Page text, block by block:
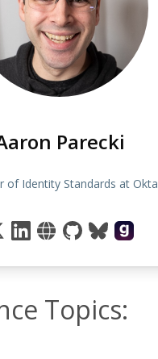
Parecki
of Identity Standards at Okta
Topics: